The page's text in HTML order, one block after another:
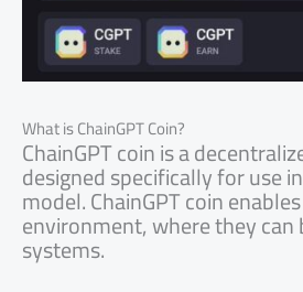
What is ChainGPT Coin?
ChainGPT coin is a
designed specifically for use
model. ChainGPT coin
environment, where they
systems.